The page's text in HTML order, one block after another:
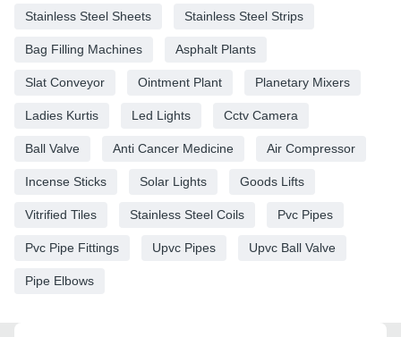
Stainless Steel Sheets Stainless Steel Strips
Bag Filling Machines Asphalt Plants
Slat Conveyor Ointment Plant Planetary Mixers
Ladies Kurtis Led Lights Cctv Camera
Ball Valve Anti Cancer Medicine Air Compressor
Incense Sticks Solar Lights Goods Lifts
Vitrified Tiles Stainless Steel Coils Pvc Pipes
Pvc Pipe Fittings Upvc Pipes Upvc Ball Valve
Pipe Elbows